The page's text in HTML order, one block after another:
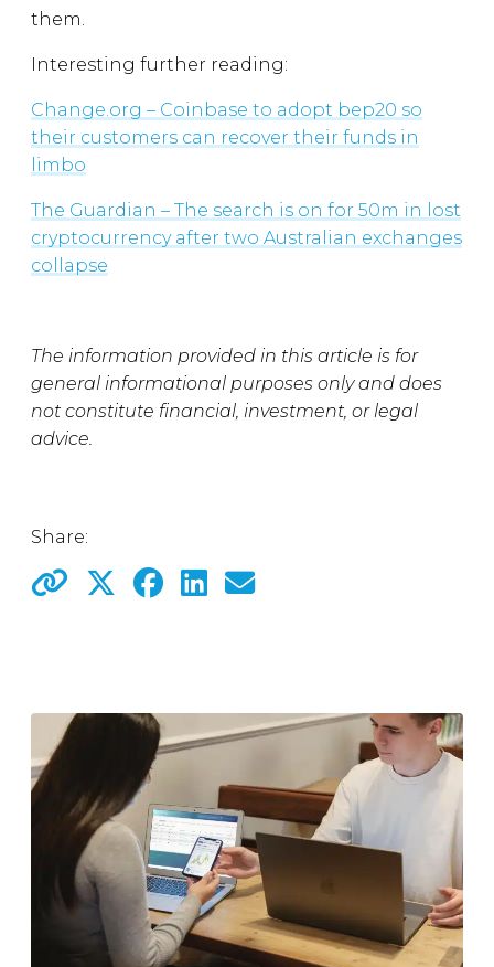
them.
Interesting further reading:
Change.org – Coinbase to adopt bep20 so
their customers can recover their funds in
limbo
The Guardian – The search is on for 50m in lost
cryptocurrency after two Australian exchanges
collapse
The information provided in this article is for
general informational purposes only and does
not constitute financial, investment, or legal
advice.
Share: